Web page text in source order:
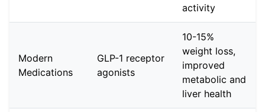
activity
Modern
Medications
GLP-1 receptor
agonists
10-15%
weight loss,
improved
metabolic and
liver health